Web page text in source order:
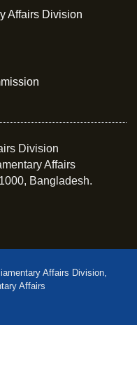
Affairs Division
Division
Affairs
Bangladesh.
Affairs Division,
Affairs